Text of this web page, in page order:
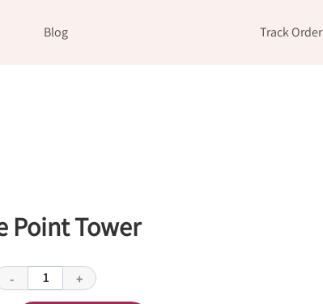
Blog Track Order
Point Tower
- 1 +